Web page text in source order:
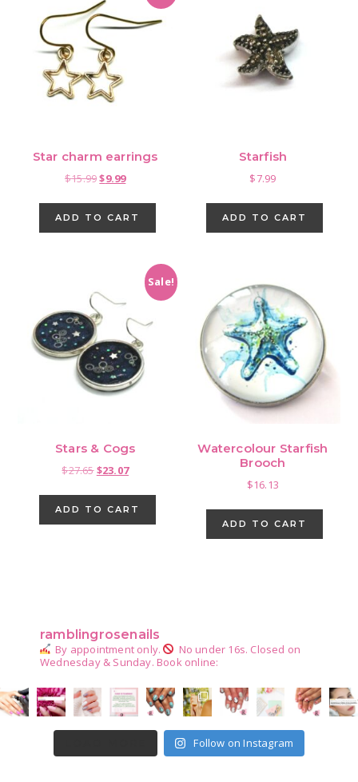
Star charm earrings
$15.99Original
$15.99.
$9.99Current
$9.99.
ADD TO CART
Starfish
$7.99
ADD TO CART
Sale!
Stars & Cogs
$27.65Original
$27.65.
$23.07Current
$23.07.
ADD TO CART
Watercolour Starfish
Brooch
$16.13
ADD TO CART
ramblingrosenails
By appointment only. No under 16s. Closed on
Wednesday & Sunday. Book online:
Follow on Instagram